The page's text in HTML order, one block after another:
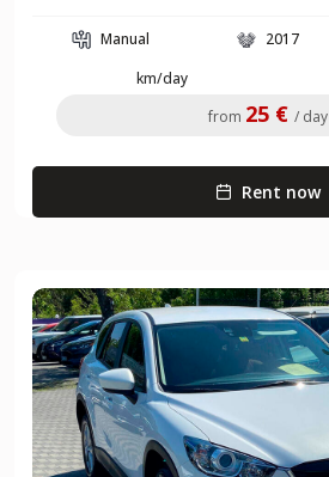
Manual 2017
km/day
from 25 € / day
Rent now